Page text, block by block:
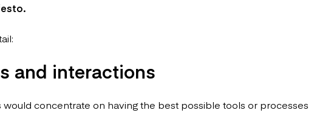
.
and interactions
concentrate on having the best possible tools or processes